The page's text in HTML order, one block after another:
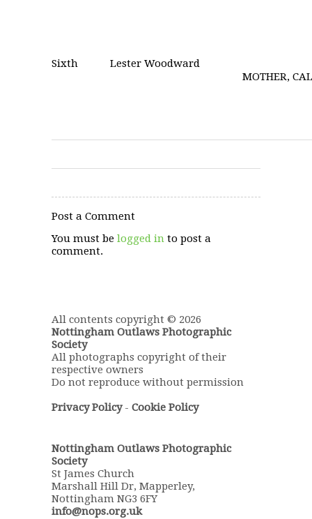
Sixth
Lester Woodward
MOTHER,
Post a Comment
You must be logged in to post a
comment.
All contents copyright © 2026
Nottingham Outlaws Photographic
Society
All photographs copyright of their
respective owners
Do not reproduce without permission
Privacy Policy- Cookie Policy
Nottingham Outlaws Photographic
Society
St James Church
Marshall Hill Dr, Mapperley,
Nottingham NG3 6FY
info@nops.org.uk